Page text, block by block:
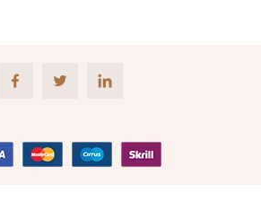
FacebookTwitter LinkedIn